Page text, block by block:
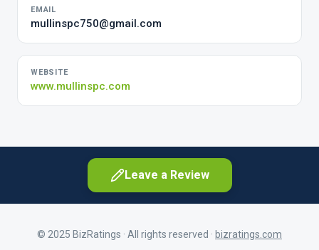
EMAIL
mullinspc750@gmail.com
WEBSITE
www.mullinspc.com
Leave a Review
© 2025 BizRatings · All rights reserved · bizratings.com